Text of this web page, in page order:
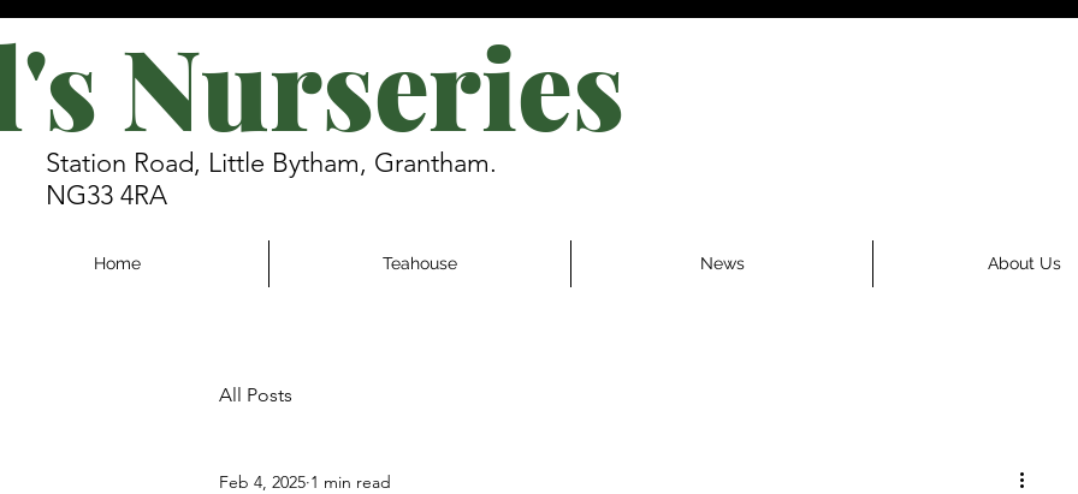
Station Road, Little Bytham, Grantham.
NG33 4RA
Nurseries
Home Teahouse News About Us
All Posts
Feb 4, 2025 1 min read